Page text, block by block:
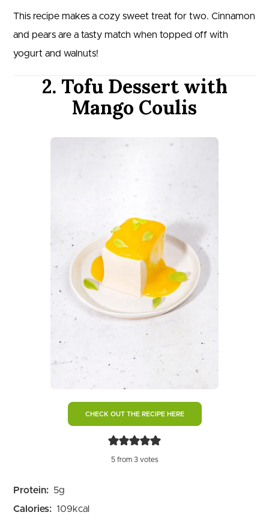
This recipe makes a cozy sweet treat for two. Cinnamon
and pears are a tasty match when topped off with
yogurt and walnuts!
2. Tofu Dessert with
Mango Coulis
CHECK OUT THE RECIPE HERE
5from 3votes
Protein: 5g
Calories: 109kcal